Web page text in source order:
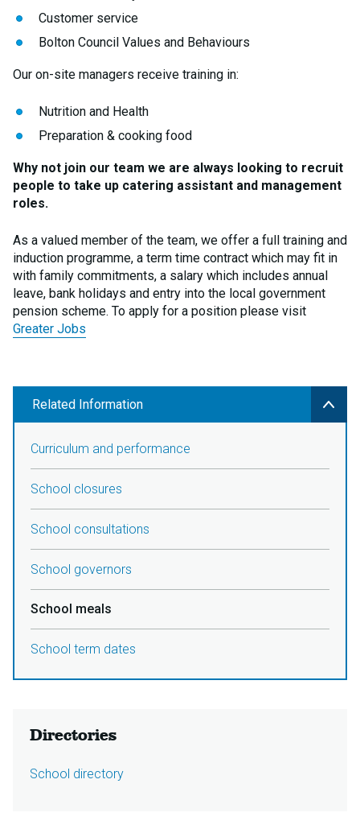
Customer service
Bolton Council Values and Behaviours
Our on-site managers receive training in:
Nutrition and Health
Preparation & cooking food
Why not join our team we are always looking to recruit
people to take up catering assistant and management
roles.
As a valued member of the team, we offer a full training and
induction programme, a term time contract which may fit in
with family commitments, a salary which includes annual
leave, bank holidays and entry into the local government
pension scheme. To apply for a position please visit
Greater Jobs
Related Information
Curriculum and performance
School closures
School consultations
School governors
School meals
School term dates
Directories
School directory